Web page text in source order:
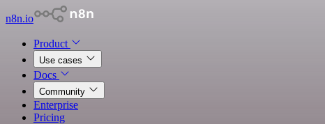
n8n.io
Product
Use cases
Docs
Community
Enterprise
Pricing